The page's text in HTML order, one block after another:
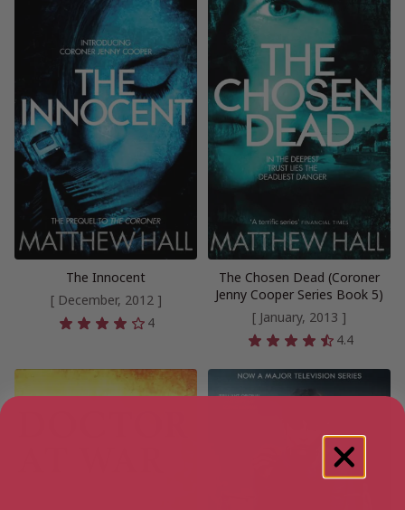
The Innocent
[ December, 2012 ]
4
The Chosen Dead (Coroner
Jenny Cooper Series Book 5)
[ January, 2013 ]
4.4